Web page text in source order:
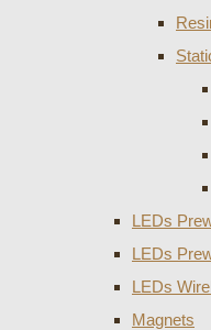
LEDs
LEDs
LEDs
Magnets